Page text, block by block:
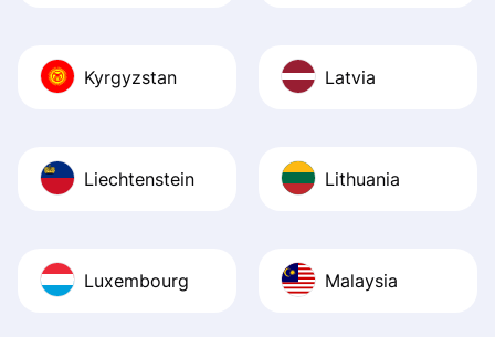
Kyrgyzstan Latvia
Liechtenstein Lithuania
Luxembourg Malaysia